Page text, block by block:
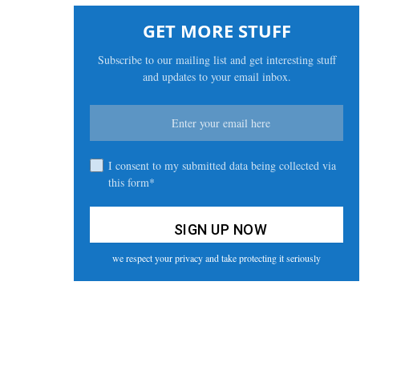
GET MORE STUFF
Subscribe to our mailing list and get interesting stuff
and updates to your email inbox.
I consent to my submitted data being collected via
this form*
we respect your privacy and take protecting it seriously